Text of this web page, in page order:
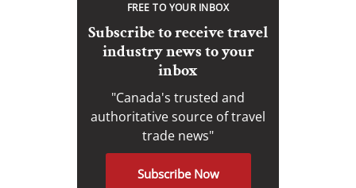
FREE TO YOUR INBOX
Subscribe to receive travel
industry news to your
inbox
"Canada's trusted and
authoritative source of travel
trade news"
Subscribe Now